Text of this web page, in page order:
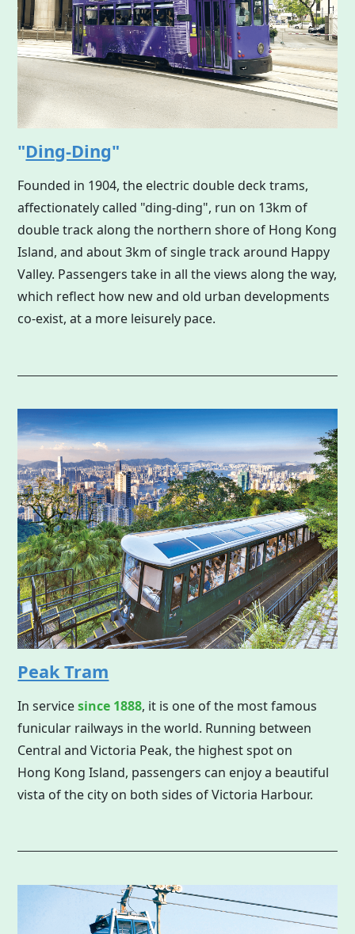
"Ding-Ding"
Founded in 1904, the electric double deck trams,
affectionately called "ding-ding", run on 13km of
double track along the northern shore of Hong Kong
Island, and about 3km of single track around Happy
Valley. Passengers take in all the views along the way,
which reflect how new and old urban developments
co-exist, at a more leisurely pace.
Peak Tram
In servicesince 1888, it is one of the most famous
funicular railways in the world. Running between
Central and Victoria Peak, the highest spot on
Hong Kong Island, passengers can enjoy a beautiful
vista of the city on both sides of Victoria Harbour.